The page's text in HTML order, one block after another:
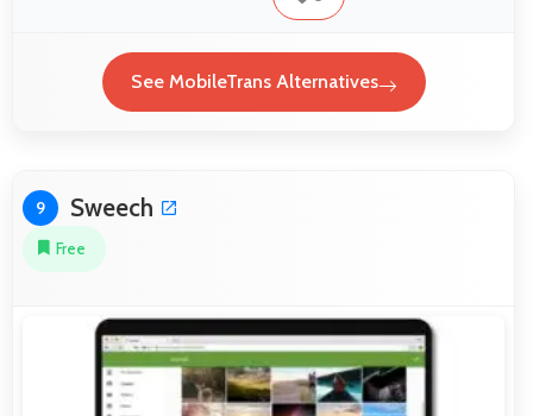
See MobileTrans Alternatives
9 Sweech
Free